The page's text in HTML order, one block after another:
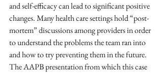
and self-efficacy can lead to significant positive
changes. Many health care settings hold “post-
mortem” discussions among providers in order
to understand the problems the team ran into
and how to try preventing them in the future.
The AAPB presentation from which this case